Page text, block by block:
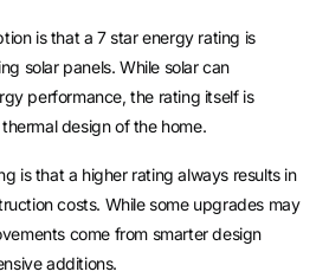
is that a 7 star energy rating is
solar panels. While solar can
performance, the rating itself is
design of the home.
is that a higher rating always results in
costs. While some upgrades may
come from smarter design
additions.